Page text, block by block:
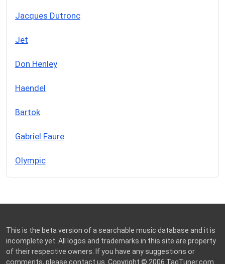
Jacques Dutronc
Jet
Don Henley
Haendel
Bartok
Gabriel Faure
Olympic
This is the beta version of a searchable music database and it is
incomplete yet. All logos and trademarks in this site are property
of their respective owners. If you have any suggestions or
comments, please contact us . Copyright © 2006 TagTuner.com